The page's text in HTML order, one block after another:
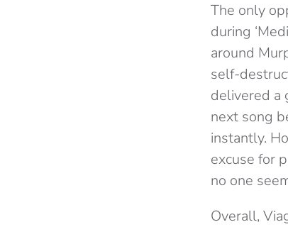
The only
during
around
self-
delivered a
next song
instantly.
excuse for
no one
Overall,